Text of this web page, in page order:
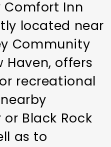
Inn
located near
Community
Haven, offers
recreational
Black Rock
as to